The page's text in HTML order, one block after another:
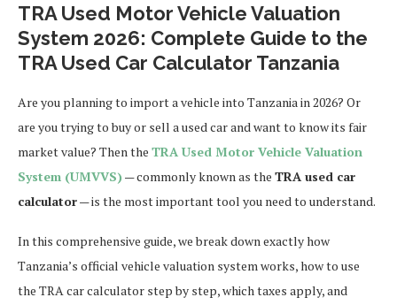
TRA Used Motor Vehicle Valuation
System 2026: Complete Guide to the
TRA Used Car Calculator Tanzania
Are you planning to import a vehicle into Tanzania in 2026? Or
are you trying to buy or sell a used car and want to know its fair
market value? Then the TRA Used Motor Vehicle Valuation
System (UMVVS) — commonly known as the TRA used car
calculator— is the most important tool you need to understand.
In this comprehensive guide, we break down exactly how
Tanzania’s official vehicle valuation system works, how to use
the TRA car calculator step by step, which taxes apply, and